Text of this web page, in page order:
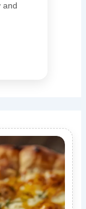
and